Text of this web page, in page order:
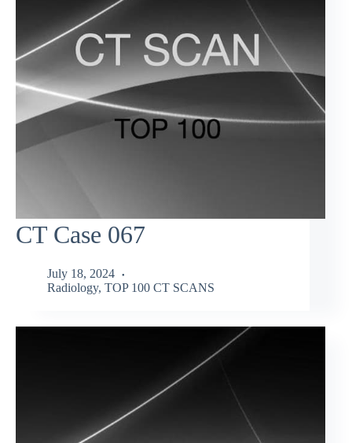
CT Case 067
July 18, 2024
Radiology, TOP 100 CT SCANS